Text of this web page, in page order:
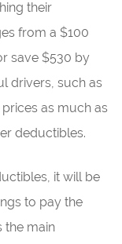
their
from a $100
save $530 by
drivers, such as
as much as
deductibles.
it will be
to pay the
the main